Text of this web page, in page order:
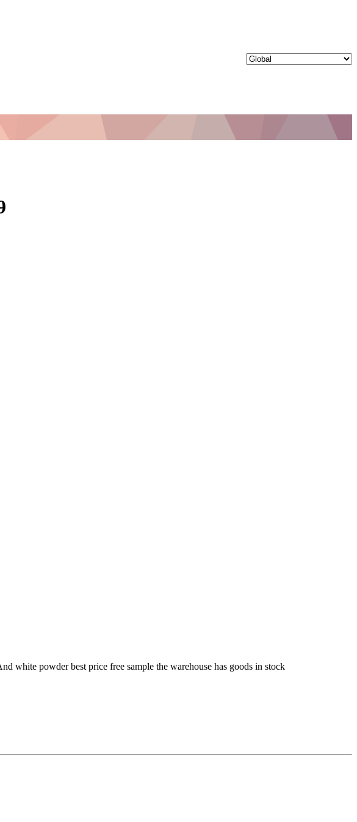
white powder best price free sample the warehouse has goods in stock